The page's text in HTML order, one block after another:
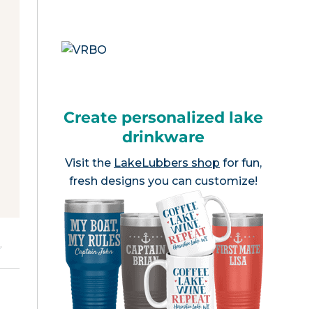
.
Create personalized lake
drinkware
Visit the LakeLubbers shop for fun,
fresh designs you can customize!